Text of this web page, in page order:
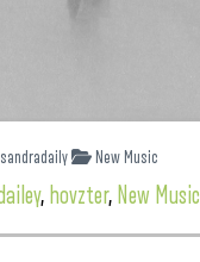
New Music
, hovzter, New Music